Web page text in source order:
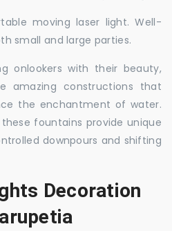
moving laser light. Well-
small and large parties.
onlookers with their beauty,
amazing constructions that
the enchantment of water.
fountains provide unique
downpours and shifting
Decoration